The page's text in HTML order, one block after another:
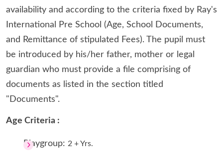
availability and according to the criteria fixed by Ray's
International Pre School (Age, School Documents,
and Remittance of stipulated Fees). The pupil must
be introduced by his/her father, mother or legal
guardian who must provide a file comprising of
documents as listed in the section titled
"Documents".
Age Criteria :
Playgroup: 2 + Yrs.